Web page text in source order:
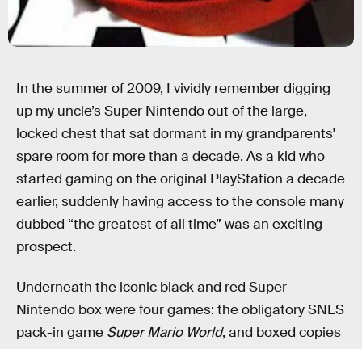
In the summer of 2009, I vividly remember digging
up my uncle’s Super Nintendo out of the large,
locked chest that sat dormant in my grandparents'
spare room for more than a decade. As a kid who
started gaming on the original PlayStation a decade
earlier, suddenly having access to the console many
dubbed “the greatest of all time” was an exciting
prospect.
Underneath the iconic black and red Super
Nintendo box were four games: the obligatory SNES
pack-in game Super Mario World, and boxed copies